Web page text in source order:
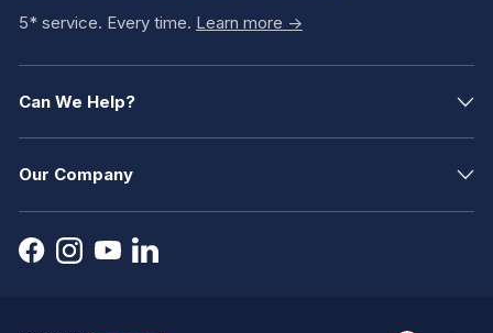
5* service. Every time. Learn more ->
Can We Help?
Our Company